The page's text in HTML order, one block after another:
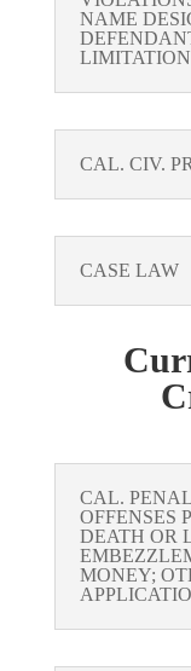
NAME
CAL. CIV.
CASE LAW
CAL.
OFFENSES
DEATH OR
MONEY;